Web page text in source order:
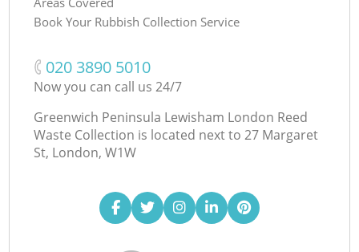
Book Your Rubbish Collection Service
‎020 3890 5010
Now you can call us 24/7
Greenwich Peninsula Lewisham London Reed
Waste Collection is located next to 27 Margaret
St, London, W1W